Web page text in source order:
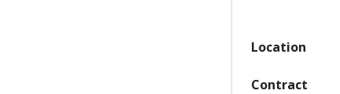
Location
Contract